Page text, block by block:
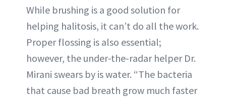
While brushing is a good solution for
helping halitosis, it can’t do all the work.
Proper flossing is also essential;
however, the under-the-radar helper Dr.
Mirani swears by is water. “The bacteria
that cause bad breath grow much faster